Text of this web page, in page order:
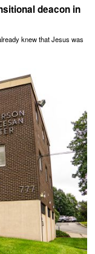
deacon in
knew that Jesus was